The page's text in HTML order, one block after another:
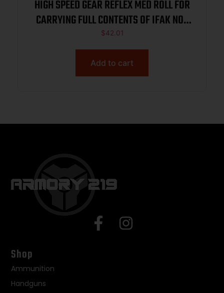
HIGH SPEED GEAR REFLEX MED ROLL FOR
CARRYING FULL CONTENTS OF IFAK NOT
INCL BLACK
$42.01
Add to cart
Shop
Ammunition
Handguns